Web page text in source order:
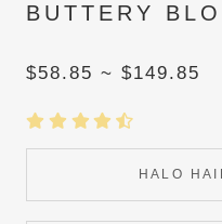
BUTTERY
$58.85 ~ $149.85
HALO